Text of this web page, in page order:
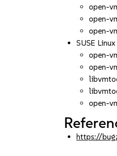
open-
open-
open-
SUSE
open-
open-
open-
https://